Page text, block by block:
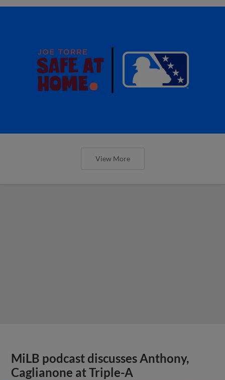
View More
MiLB podcast discusses Anthony,
Caglianone at Triple-A